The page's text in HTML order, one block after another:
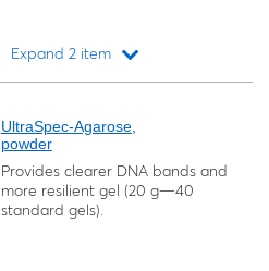
Expand 2 item
UltraSpec-Agarose,
powder
Provides clearer DNA bands and
more resilient gel (20 g—40
standard gels).